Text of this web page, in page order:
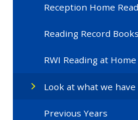
Reception Home
Reading Record Books
RWI Reading at
Look at what we
Previous Years